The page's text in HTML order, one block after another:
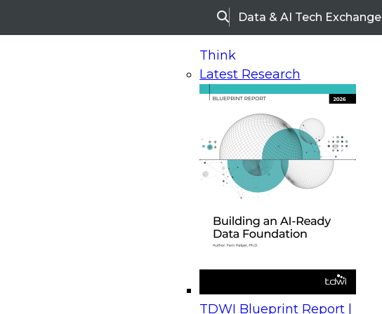
SearchData & AI Tech Exchange
Think
Latest Research
TDWI Blueprint Report |
On-Demand Webinars
Upcoming Webinars
Beyond the Contact Center: Turning Every Interaction into